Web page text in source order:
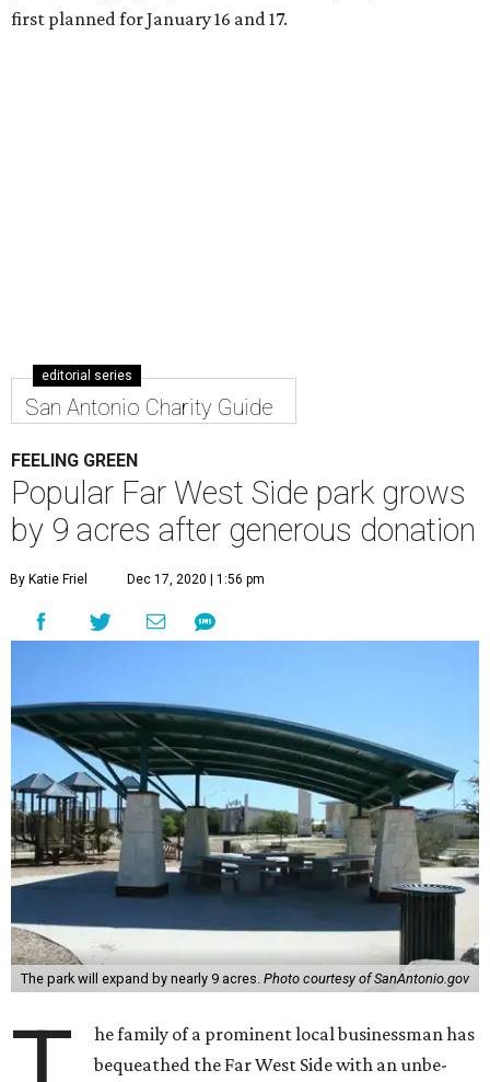
first planned for January 16 and 17.
editorial series
San Antonio Charity Guide
FEELING GREEN
Popular Far West Side park grows
by 9 acres after generous donation
By Katie Friel Dec 17, 2020 | 1:56 pm
The park will expand by nearly 9 acres. Photo courtesy of SanAntonio.gov
he family of a prominent local businessman has
bequeathed the Far West Side with an unbe-